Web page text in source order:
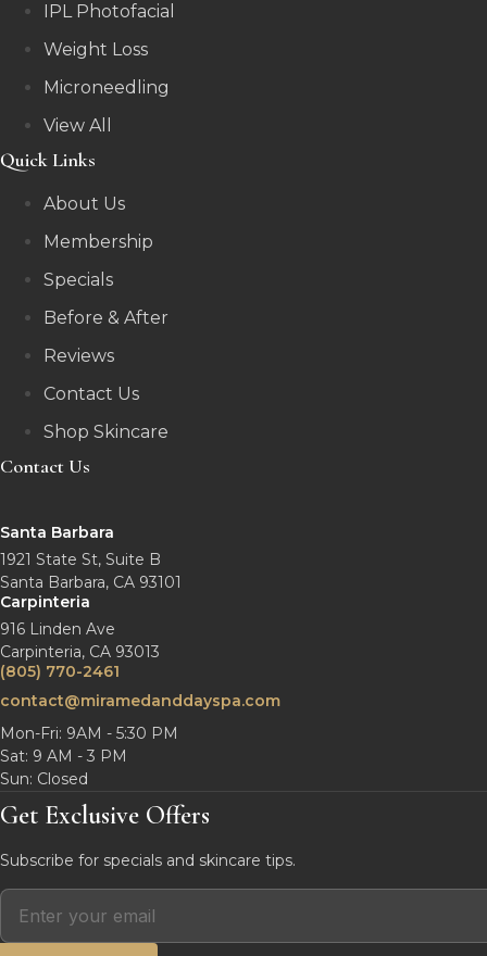
IPL Photofacial
Weight Loss
Microneedling
View All
Quick Links
About Us
Membership
Specials
Before & After
Reviews
Contact Us
Shop Skincare
Contact Us
Santa Barbara
1921 State St, Suite B
Santa Barbara, CA 93101
Carpinteria
916 Linden Ave
Carpinteria, CA 93013
(805) 770-2461
contact@miramedanddayspa.com
Mon-Fri: 9AM - 5:30 PM
Sat: 9 AM - 3 PM
Sun: Closed
Get Exclusive Offers
Subscribe for specials and skincare tips.